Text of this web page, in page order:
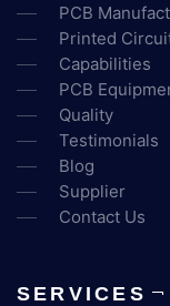
PCB
Printed
Capabilities
PCB
Quality
Testimonials
Blog
Supplier
Contact Us
SERVICES